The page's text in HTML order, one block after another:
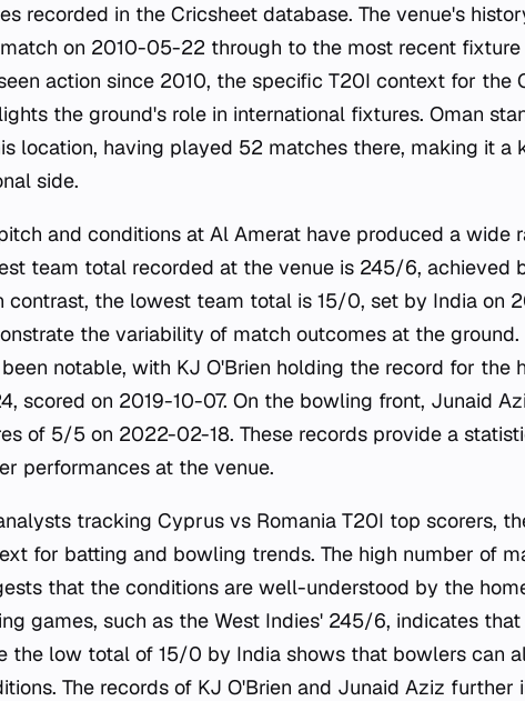
recorded in the Cricsheet database. The venue's
on 2010-05-22 through to the most recent fixture
action since 2010, the specific T20I context for the
the ground's role in international fixtures. Oman
location, having played 52 matches there, making it a
side.
and conditions at Al Amerat have produced a wide
team total recorded at the venue is 245/6, achieved
contrast, the lowest team total is 15/0, set by India on
the variability of match outcomes at the
notable, with KJ O'Brien holding the record for the
scored on 2019-10-07. On the bowling front, Junaid
of 5/5 on 2022-02-18. These records provide a
performances at the venue.
tracking Cyprus vs Romania T20I top scorers,
for batting and bowling trends. The high number of
that the conditions are well-understood by the
games, such as the West Indies' 245/6, indicates
the low total of 15/0 by India shows that bowlers can
The records of KJ O'Brien and Junaid Aziz